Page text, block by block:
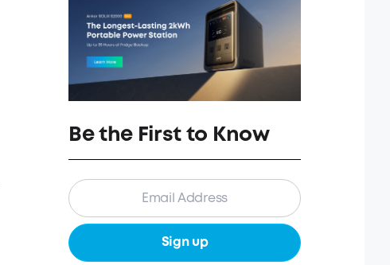
Be the First to Know
Sign up